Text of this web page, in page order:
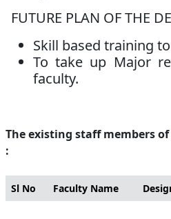
FUTURE PLAN OF THE
Skill based training
To take up Major
faculty.
The existing staff members
:
Sl No Faculty Name